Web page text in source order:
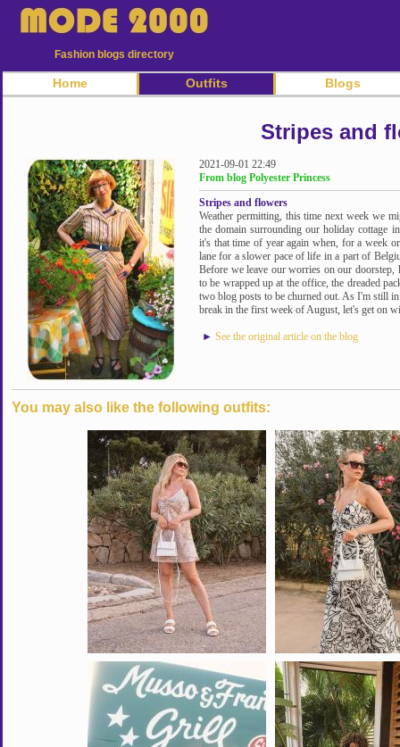
Fashion blogs directory
Home Outfits Blogs
Stripes and
2021-09-01 22:49
From blog Polyester Princess
Stripes and flowers
Weather permitting, this time next week we
the domain surrounding our holiday cottage
it's that time of year again when, for a week
lane for a slower pace of life in a part of
Before we leave our worries on our
to be wrapped up at the office, the dreaded
two blog posts to be churned out. As I'm still
break in the first week of August, let's get on
► See the original article on the blog
You may also like the following outfits: